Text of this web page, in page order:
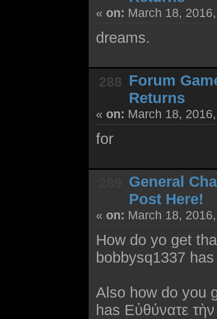
« on: March 18,
dreams.
288 Forum
Returns
« on: March 18,
for
General
Post Here!
« on: March 18,
How do yo get
bobbysq1337
Also how do you
has Εὐθύνατε